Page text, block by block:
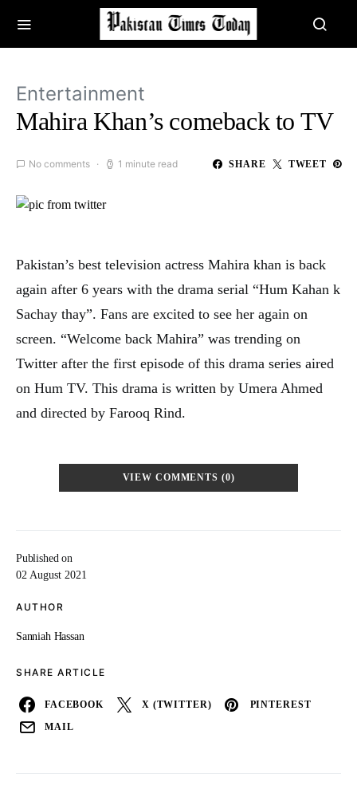
Entertainment
Mahira Khan’s comeback to TV
No comments 1 minute read SHARE TWEET
Published on
02 August 2021
AUTHOR
Sanniah Hassan
SHARE ARTICLE
FACEBOOK X (TWITTER) PINTEREST
MAIL
Pakistan’s best television actress Mahira khan is back
again after 6 years with the drama serial “Hum Kahan k
Sachay thay”. Fans are excited to see her again on
screen. “Welcome back Mahira” was trending on
Twitter after the first episode of this drama series aired
on Hum TV. This drama is written by Umera Ahmed
and directed by Farooq Rind.
VIEW COMMENTS (0)